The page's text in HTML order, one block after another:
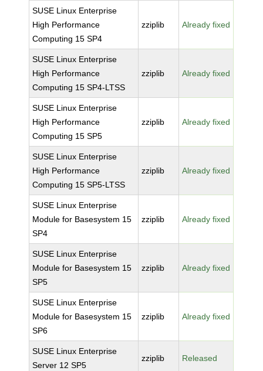
SUSE Linux Enterprise
High Performance
Computing 15 SP4
zziplib Already fixed
SUSE Linux Enterprise
High Performance
Computing 15 SP4-LTSS
zziplib Already fixed
SUSE Linux Enterprise
High Performance
Computing 15 SP5
zziplib Already fixed
SUSE Linux Enterprise
High Performance
Computing 15 SP5-LTSS
zziplib Already fixed
SUSE Linux Enterprise
Module for Basesystem 15
SP4
zziplib Already fixed
SUSE Linux Enterprise
Module for Basesystem 15
SP5
zziplib Already fixed
SUSE Linux Enterprise
Module for Basesystem 15
SP6
zziplib Already fixed
SUSE Linux Enterprise
Server 12 SP5
zziplib Released